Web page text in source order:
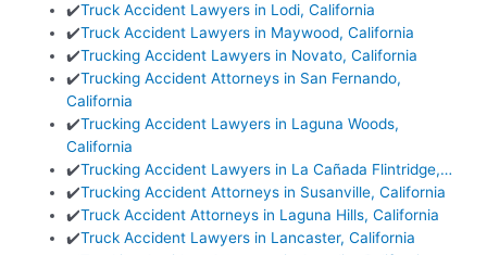
✔️Truck Accident Lawyers in Lodi, California
✔️Truck Accident Lawyers in Maywood, California
✔️Trucking Accident Lawyers in Novato, California
✔️Trucking Accident Attorneys in San Fernando,
California
✔️Trucking Accident Lawyers in Laguna Woods,
California
✔️Trucking Accident Lawyers in La Cañada Flintridge,…
✔️Trucking Accident Attorneys in Susanville, California
✔️Truck Accident Attorneys in Laguna Hills, California
✔️Truck Accident Lawyers in Lancaster, California